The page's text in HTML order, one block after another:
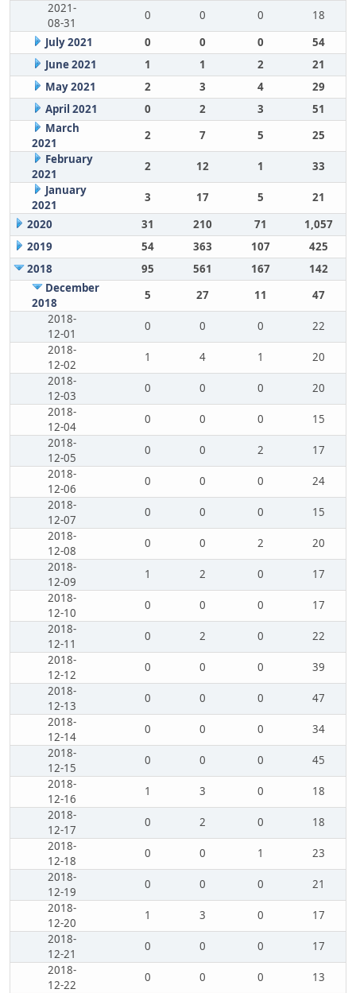
2021-
08-31
0 0 0
18
July 2021
0 0 0
54
June 2021
1 1 2
21
May 2021
2 3 4
29
April 2021
0 2 3
51
March
2021
2 7 5
25
February
2021
2 12 1
33
January
2021
3 17 5
21
2020
31 210 71
1,057
2019
54 363 107
425
2018
95 561 167
142
December
2018
5 27 11
47
2018-
12-01
0 0 0
22
2018-
12-02
1 4 1
20
2018-
12-03
0 0 0
20
2018-
12-04
0 0 0
15
2018-
12-05
0 0 2
17
2018-
12-06
0 0 0
24
2018-
12-07
0 0 0
15
2018-
12-08
0 0 2
20
2018-
12-09
1 2 0
17
2018-
12-10
0 0 0
17
2018-
12-11
0 2 0
22
2018-
12-12
0 0 0
39
2018-
12-13
0 0 0
47
2018-
12-14
0 0 0
34
2018-
12-15
0 0 0
45
2018-
12-16
1 3 0
18
2018-
12-17
0 2 0
18
2018-
12-18
0 0 1
23
2018-
12-19
0 0 0
21
2018-
12-20
1 3 0
17
2018-
12-21
0 0 0
17
2018-
12-22
0 0 0
13